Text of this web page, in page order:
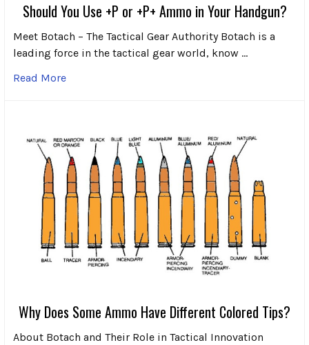
Should You Use +P or +P+ Ammo in Your Handgun?
Meet Botach – The Tactical Gear Authority Botach is a
leading force in the tactical gear world, know …
Read More
Why Does Some Ammo Have Different Colored Tips?
About Botach and Their Role in Tactical Innovation